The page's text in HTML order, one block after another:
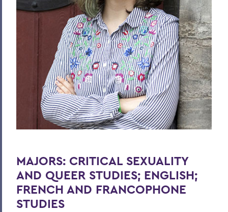
MAJORS: CRITICAL SEXUALITY
AND QUEER STUDIES; ENGLISH;
FRENCH AND FRANCOPHONE
STUDIES